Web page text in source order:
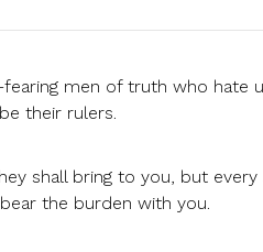
men of truth who hate
their rulers.
shall bring to you, but every
the burden with you.